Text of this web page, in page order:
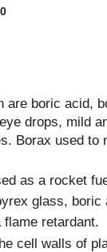
are boric acid,
drops, mild
Borax used to
as a rocket
glass, boric
flame retardant.
cell walls of